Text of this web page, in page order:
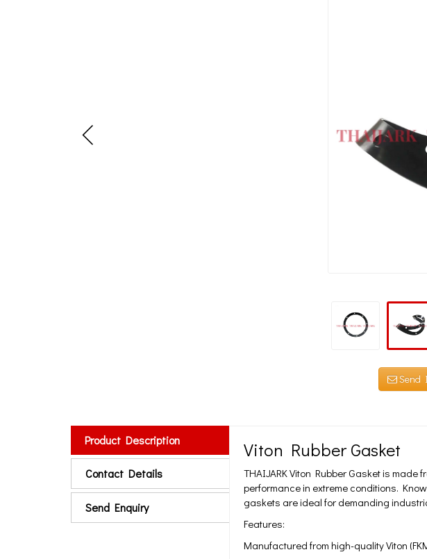
Send
Product Description
Contact Details
Send Enquiry
Viton Rubber Gasket
THAIJARK Viton Rubber Gasket is
performance in extreme conditions.
gaskets are ideal for demanding
Features:
Manufactured from high-quality Viton